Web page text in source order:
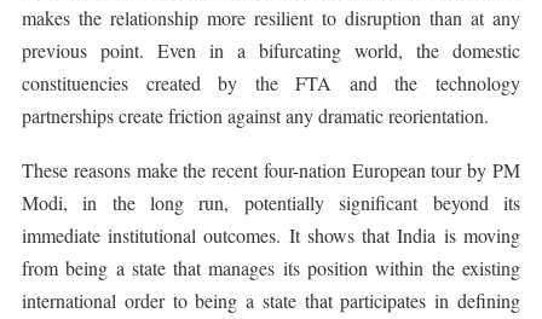
makes the relationship more resilient to disruption than at any
previous point. Even in a bifurcating world, the domestic
constituencies created by the FTA and the technology
partnerships create friction against any dramatic reorientation.
These reasons make the recent four-nation European tour by PM
Modi, in the long run, potentially significant beyond its
immediate institutional outcomes. It shows that India is moving
from being a state that manages its position within the existing
international order to being a state that participates in defining